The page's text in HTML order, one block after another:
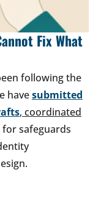
Fix What
following the
havesubmitted
, coordinated
safeguards